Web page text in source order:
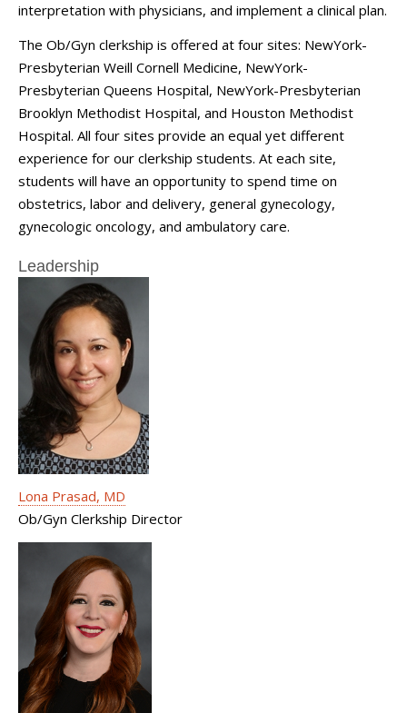
interpretation with physicians, and implement a clinical plan.
The Ob/Gyn clerkship is offered at four sites: NewYork-
Presbyterian Weill Cornell Medicine, NewYork-
Presbyterian Queens Hospital, NewYork-Presbyterian
Brooklyn Methodist Hospital, and Houston Methodist
Hospital. All four sites provide an equal yet different
experience for our clerkship students. At each site,
students will have an opportunity to spend time on
obstetrics, labor and delivery, general gynecology,
gynecologic oncology, and ambulatory care.
Leadership
Lona Prasad, MD
Ob/Gyn Clerkship Director